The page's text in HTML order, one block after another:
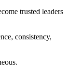
trusted leaders
consistency,